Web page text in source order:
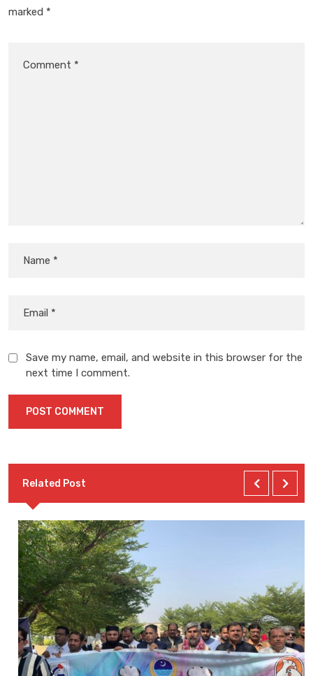
marked *
Save my name, email, and website in this browser for the
next time I comment.
Related Post